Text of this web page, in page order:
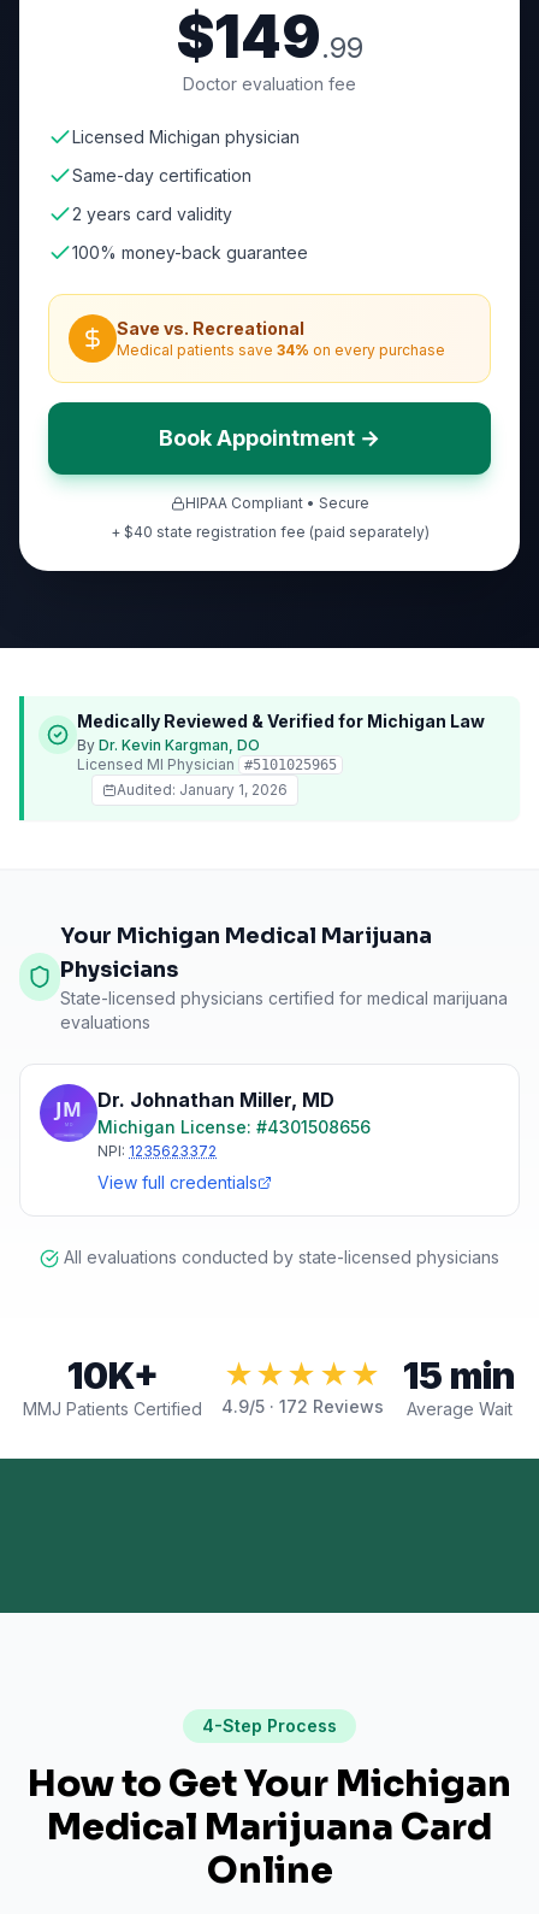
$149.99
Doctor evaluation fee
Licensed Michigan physician
Same-day certification
2 years card validity
100% money-back guarantee
Save vs. Recreational
Medical patients save 34% on every purchase
Book Appointment →
HIPAA Compliant • Secure
+ $40 state registration fee (paid separately)
Medically Reviewed & Verified for Michigan Law
By Dr. Kevin Kargman, DO
Licensed MI Physician #5101025965
Audited: January 1, 2026
Your Michigan Medical Marijuana
Physicians
State-licensed physicians certified for medical marijuana
evaluations
Dr. Johnathan Miller, MD
Michigan License: #4301508656
NPI: 1235623372
View full credentials
All evaluations conducted by state-licensed physicians
10K+
MMJ Patients Certified
★★★★★
4.9/5 · 172 Reviews
15 min
Average Wait
4-Step Process
How to Get Your Michigan
Medical Marijuana Card
Online